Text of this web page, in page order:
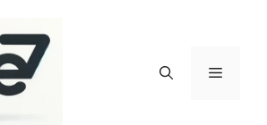
Menu